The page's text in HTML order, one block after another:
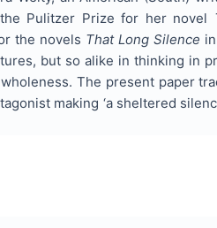
Pulitzer Prize for her novel
the novels That Long Silence
but so alike in thinking in
The present paper
making ‘a sheltered